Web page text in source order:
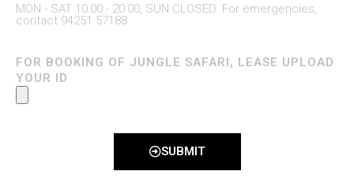
MON - SAT 10:00 - 20:00, SUN CLOSED. For emergencies,
contact 94251 57188
FOR BOOKING OF JUNGLE SAFARI, LEASE UPLOAD
YOUR ID
SUBMIT